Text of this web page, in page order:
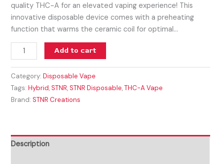
quality THC-A for an elevated vaping experience! This
innovative disposable device comes with a preheating
function that warms the ceramic coil for optimal…
Add to cart
Category:Disposable Vape
Tags:Hybrid,STNR,STNR Disposable,THC-A Vape
Brand:STNR Creations
Description